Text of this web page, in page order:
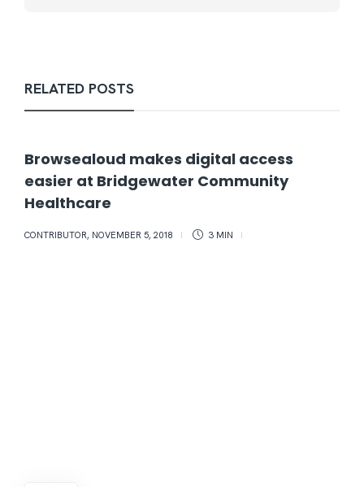
RELATED POSTS
Browsealoud makes digital access
easier at Bridgewater Community
Healthcare
CONTRIBUTOR, NOVEMBER 5, 2018 3 MIN